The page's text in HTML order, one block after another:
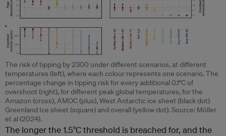
The risk of tipping by 2300 under different scenarios, at different
temperatures (left), where each colour represents one scenario. The
percentage change in tipping risk for every additional 0.1°C of
overshoot (right), for different peak global temperatures, for the
Amazon (cross), AMOC (plus), West Antarctic ice sheet (black dot)
Greenland Ice sheet (square) and overall (yellow dot). Source: Möller
et al (2024).
The longer the 1.5°C threshold is breached for, and the